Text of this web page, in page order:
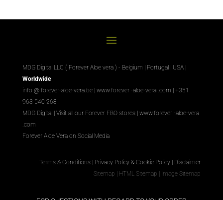
MDG Digital LLC ( Forever Aloe vera ) - Belgium | Portugal | USA |
Worldwide
info @ forever-aloe-vera.be | www.forever-aloe-vera .com | +351
963 540 268
MDG Digital
Visit all our Forever FBO stores| www.forever-aloe-vera
.com
Forever Aloe Vera on Social Media
Terms & Conditions Privacy Policy & Cookie Policy
Disclaimer
Sitemap
HTML Sitemap Image Sitemap